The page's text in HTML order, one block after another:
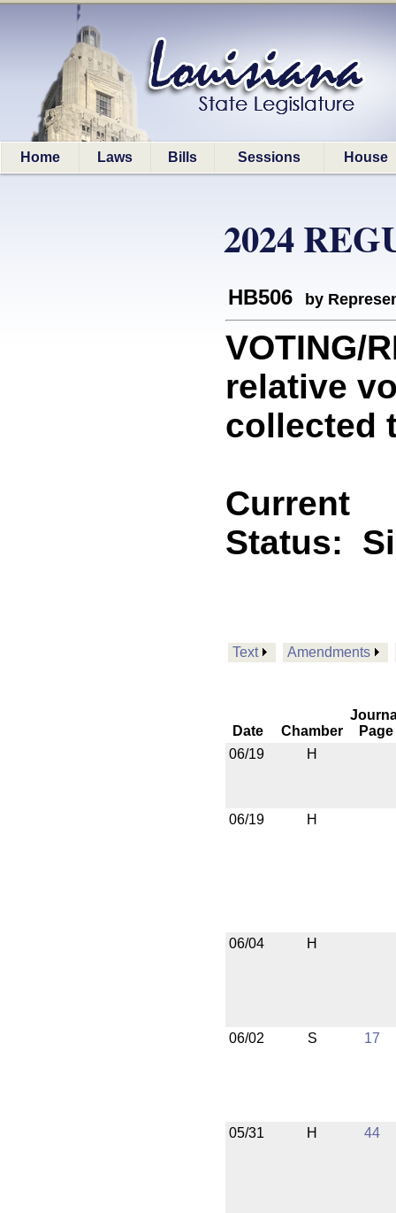
Home Laws Bills Sessions House
2024
HB506 by
VOTING/
relative
collected
Current
Status:
Text Amendments
Date Chamber
Page
06/19
H
06/19 H
06/04 H
06/02 S 17
05/31 H 44